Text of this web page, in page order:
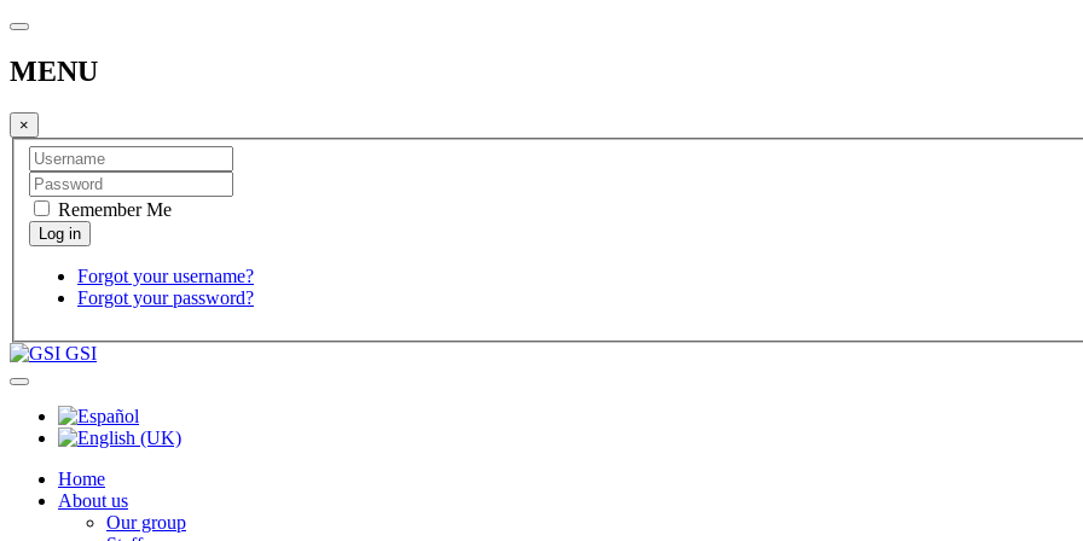
MENU
×
Remember Me
Forgot your username?
Forgot your password?
GSI
Home
About us
Our group